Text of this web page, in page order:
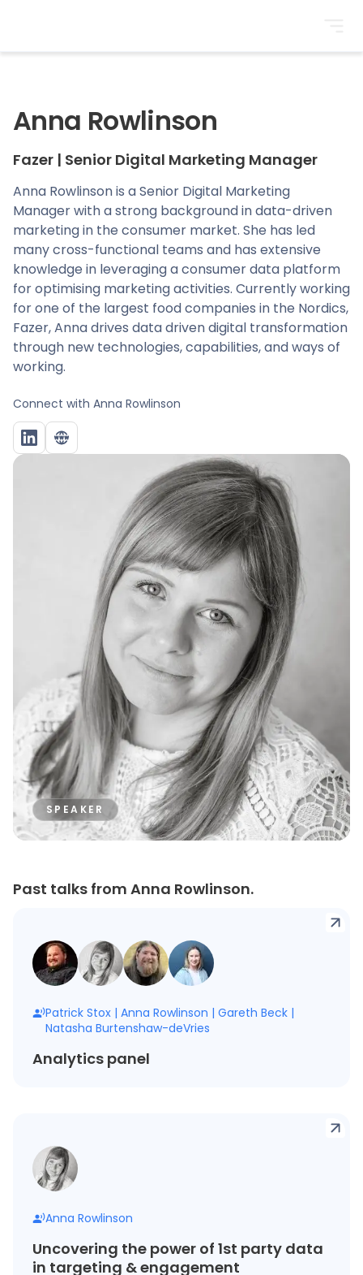
Anna Rowlinson
Fazer | Senior Digital Marketing Manager
Anna Rowlinson is a Senior Digital Marketing
Manager with a strong background in data-driven
marketing in the consumer market. She has led
many cross-functional teams and has extensive
knowledge in leveraging a consumer data platform
for optimising marketing activities. Currently working
for one of the largest food companies in the Nordics,
Fazer, Anna drives data driven digital transformation
through new technologies, capabilities, and ways of
working.
Connect with Anna Rowlinson
SPEAKER
Past talks from Anna Rowlinson.
Patrick Stox | Anna Rowlinson | Gareth Beck |
Natasha Burtenshaw-deVries
Analytics panel
Anna Rowlinson
Uncovering the power of 1st party data
in targeting & engagement